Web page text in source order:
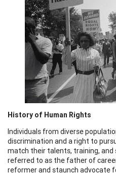
History of Human Rights
Individuals from diverse
discrimination and a right to
match their talents, training, and
referred to as the father of
reformer and staunch advocate